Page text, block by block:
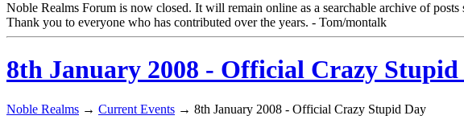
Noble Realms Forum is now closed. It will remain online as a searchable archive of
Thank you to everyone who has contributed over the years. - Tom/montalk
8th January 2008 - Official Crazy Stupid
Noble Realms → Current Events → 8th January 2008 - Official Crazy Stupid Day